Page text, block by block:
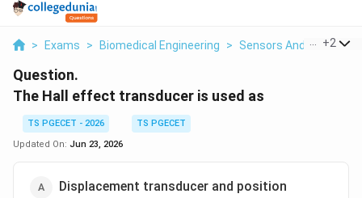
> Exams > Biomedical Engineering > Sensors And +2
Question.
The Hall effect transducer is used as
TS PGECET - 2026
TS PGECET
Updated On: Jun 23, 2026
Displacement transducer and position